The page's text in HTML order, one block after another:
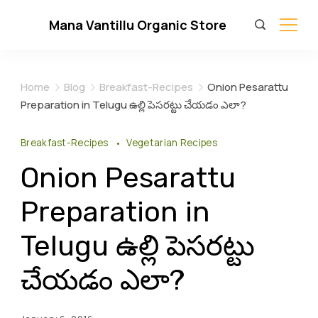
Mana Vantillu Organic Store
Home Blog Breakfast-Recipes
Onion Pesarattu
Preparation in Telugu ఉల్లి పెసరట్టు చేయడం ఎలా?
Breakfast-Recipes Vegetarian Recipes
Onion Pesarattu
Preparation in
Telugu ఉల్లి పెసరట్టు
చేయడం ఎలా?